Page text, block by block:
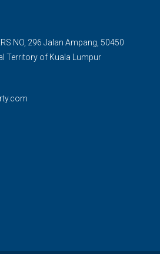
NO, 296 Jalan Ampang, 50450
Territory of Kuala Lumpur